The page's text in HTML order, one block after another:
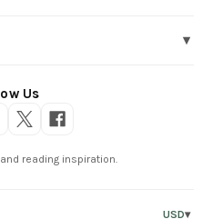
▾
Us
reading inspiration.
USD▾